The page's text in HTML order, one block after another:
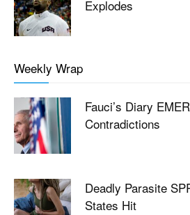
Explodes
Weekly Wrap
Fauci’s Diary
Contradictions
Deadly Parasite
States Hit